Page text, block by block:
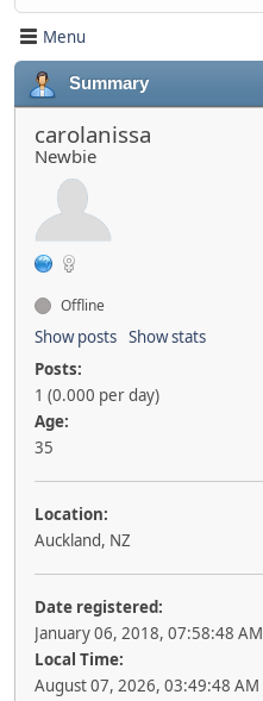
Menu
Summary
carolanissa
Newbie
Offline
Show posts Show stats
Posts:
1 (0.000 per day)
Age:
35
Location:
Auckland, NZ
Date registered:
January 06, 2018, 07:58:48 AM
Local Time:
August 07, 2026, 03:49:48 AM